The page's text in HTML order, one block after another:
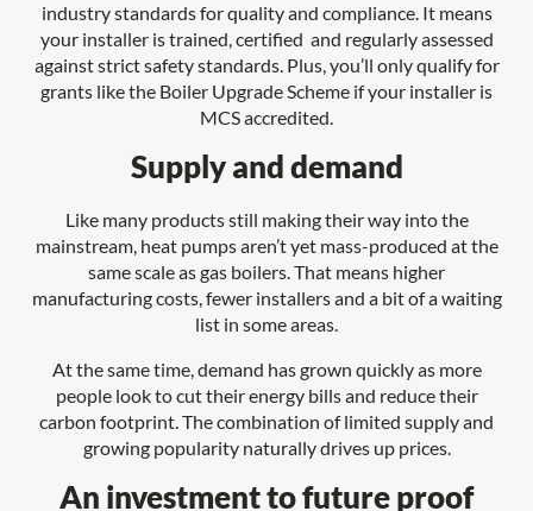
industry standards for quality and compliance. It means
your installer is trained, certified and regularly assessed
against strict safety standards. Plus, you’ll only qualify for
grants like the Boiler Upgrade Scheme if your installer is
MCS accredited.
Supply and demand
Like many products still making their way into the
mainstream, heat pumps aren’t yet mass-produced at the
same scale as gas boilers. That means higher
manufacturing costs, fewer installers and a bit of a waiting
list in some areas.
At the same time, demand has grown quickly as more
people look to cut their energy bills and reduce their
carbon footprint. The combination of limited supply and
growing popularity naturally drives up prices.
An investment to future proof